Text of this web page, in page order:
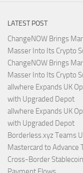
LATEST POST
ChangeNOW Brings
Masser Into Its Crypto
ChangeNOW Brings
Masser Into Its Crypto
allwhere Expands UK
with Upgraded Depot
allwhere Expands UK
with Upgraded Depot
Borderless.xyz Teams
Mastercard to Advance
Cross-Border Stablecoin